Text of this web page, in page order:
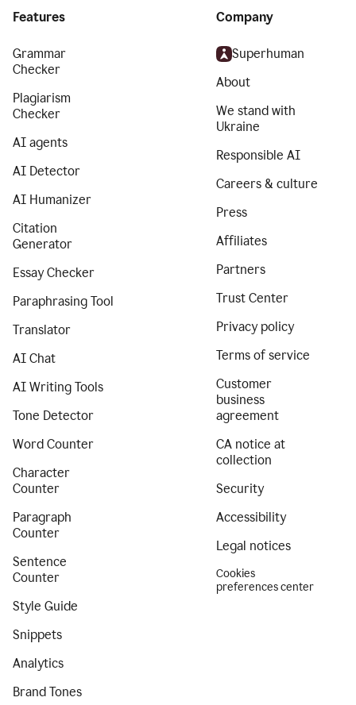
Features
Grammar
Checker
Plagiarism
Checker
AI agents
AI Detector
AI Humanizer
Citation
Generator
Essay Checker
Paraphrasing Tool
Translator
AI Chat
AI Writing Tools
Tone Detector
Word Counter
Character
Counter
Paragraph
Counter
Sentence
Counter
Style Guide
Snippets
Analytics
Brand Tones
Company
Superhuman
About
We stand with
Ukraine
Responsible AI
Careers & culture
Press
Affiliates
Partners
Trust Center
Privacy policy
Terms of service
Customer
business
agreement
CA notice at
collection
Security
Accessibility
Legal notices
Cookies
preferences center